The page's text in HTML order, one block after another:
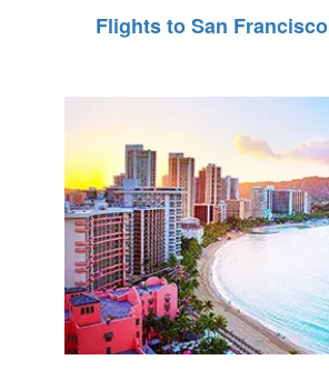
Flights to San Francisco